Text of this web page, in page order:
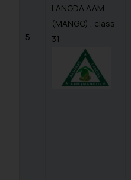
5.
LANGDA AAM
(MANGO) , class
31